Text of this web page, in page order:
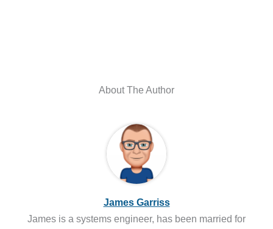
About The Author
James Garriss
James is a systems engineer, has been married for